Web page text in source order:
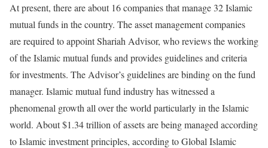
At present, there are about 16 companies that manage 32 Islamic
mutual funds in the country. The asset management companies
are required to appoint Shariah Advisor, who reviews the working
of the Islamic mutual funds and provides guidelines and criteria
for investments. The Advisor’s guidelines are binding on the fund
manager. Islamic mutual fund industry has witnessed a
phenomenal growth all over the world particularly in the Islamic
world. About $1.34 trillion of assets are being managed according
to Islamic investment principles, according to Global Islamic